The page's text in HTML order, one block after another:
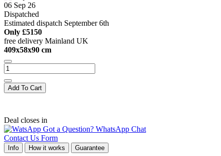
06 Sep 26
Dispatched
Estimated dispatch September 6th
Only £5150
free delivery Mainland UK
409x58x90 cm
Add To Cart
Deal closes in
Got a Question? WhatsApp Chat
Contact Us Form
Info How it works Guarantee